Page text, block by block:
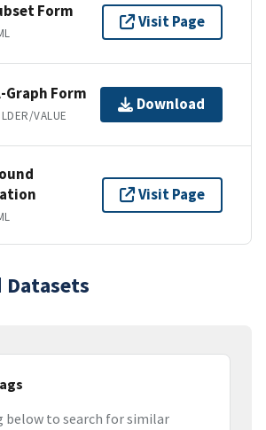
Form
Visit Page
Graph Form
VALUE
Download
Visit Page
Datasets
below to search for similar